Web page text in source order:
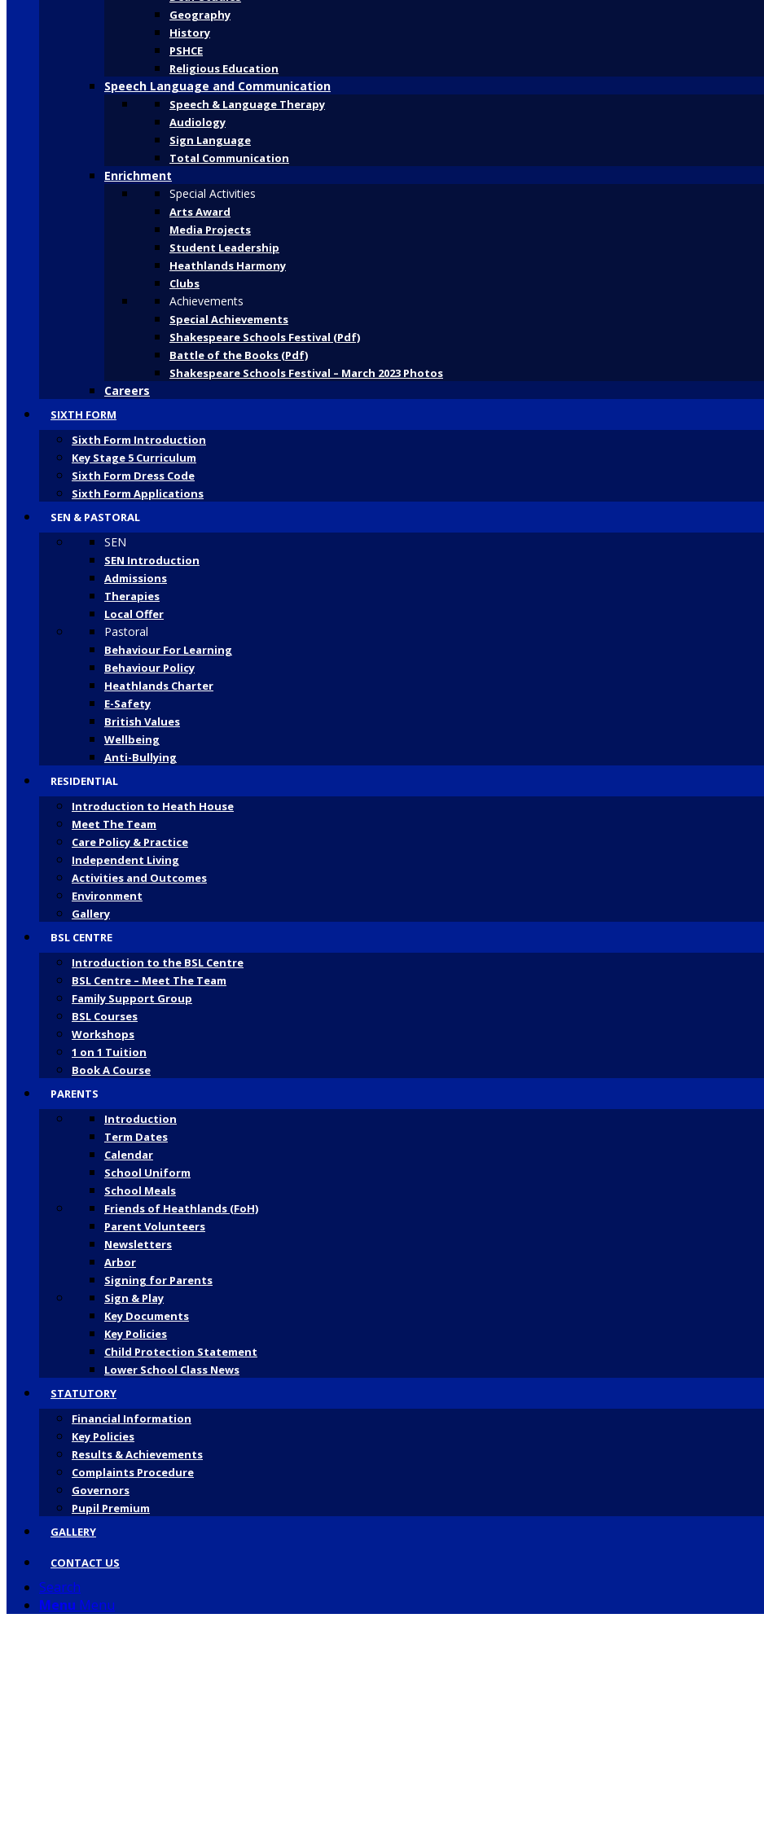
Geography
History
PSHCE
Religious Education
Speech Language and Communication
Speech & Language Therapy
Audiology
Sign Language
Total Communication
Enrichment
Special Activities
Arts Award
Media Projects
Student Leadership
Heathlands Harmony
Clubs
Achievements
Special Achievements
Shakespeare Schools Festival (Pdf)
Battle of the Books (Pdf)
Shakespeare Schools Festival – March 2023 Photos
Careers
SIXTH FORM
Sixth Form Introduction
Key Stage 5 Curriculum
Sixth Form Dress Code
Sixth Form Applications
SEN & PASTORAL
SEN
SEN Introduction
Admissions
Therapies
Local Offer
Pastoral
Behaviour For Learning
Behaviour Policy
Heathlands Charter
E-Safety
British Values
Wellbeing
Anti-Bullying
RESIDENTIAL
Introduction to Heath House
Meet The Team
Care Policy & Practice
Independent Living
Activities and Outcomes
Environment
Gallery
BSL CENTRE
Introduction to the BSL Centre
BSL Centre – Meet The Team
Family Support Group
BSL Courses
Workshops
1 on 1 Tuition
Book A Course
PARENTS
Introduction
Term Dates
Calendar
School Uniform
School Meals
Friends of Heathlands (FoH)
Parent Volunteers
Newsletters
Arbor
Signing for Parents
Sign & Play
Key Documents
Key Policies
Child Protection Statement
Lower School Class News
STATUTORY
Financial Information
Key Policies
Results & Achievements
Complaints Procedure
Governors
Pupil Premium
GALLERY
CONTACT US
Search
Menu Menu